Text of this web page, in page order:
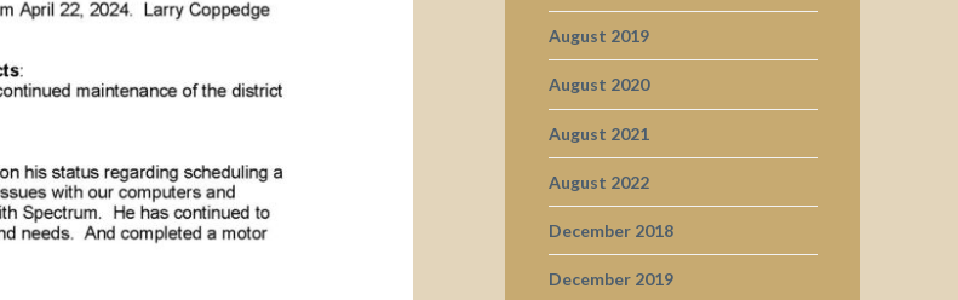
August 2019
August 2020
August 2021
August 2022
December 2018
December 2019